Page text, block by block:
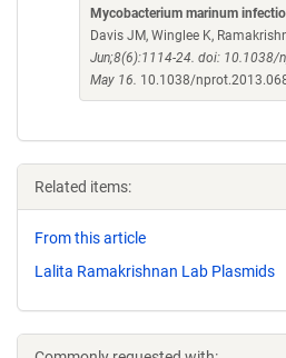
Mycobacterium marinum
Davis JM, Winglee K,
Jun;8(6):1114-24. doi: 10.1038/
May 16. 10.1038/
Related items:
From this article
Lalita Ramakrishnan Lab Plasmids